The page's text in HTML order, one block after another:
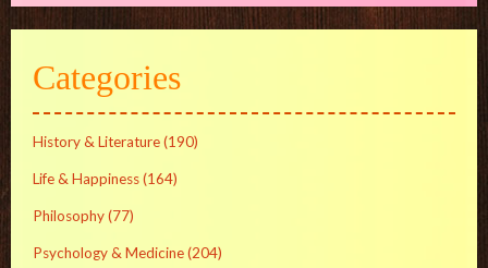
Categories
History & Literature(190)
Life & Happiness(164)
Philosophy(77)
Psychology & Medicine(204)